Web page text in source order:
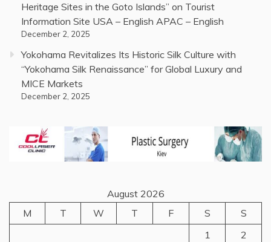
Heritage Sites in the Goto Islands” on Tourist
Information Site USA – English APAC – English
December 2, 2025
Yokohama Revitalizes Its Historic Silk Culture with
“Yokohama Silk Renaissance” for Global Luxury and
MICE Markets
December 2, 2025
August 2026
M
T W T F S
S
1
2